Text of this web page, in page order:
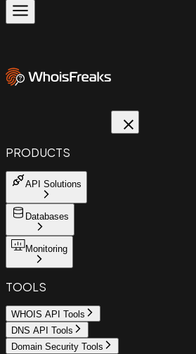
PRODUCTS
API Solutions
Databases
Monitoring
TOOLS
WHOIS API Tools
DNS API Tools
Domain Security Tools